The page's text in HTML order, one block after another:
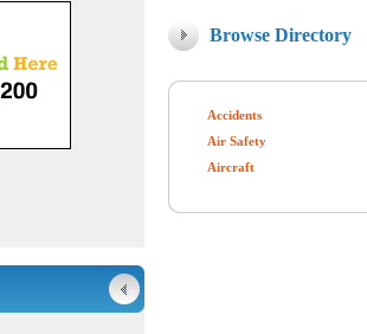
Browse Directory
Accidents
Air Safety
Aircraft